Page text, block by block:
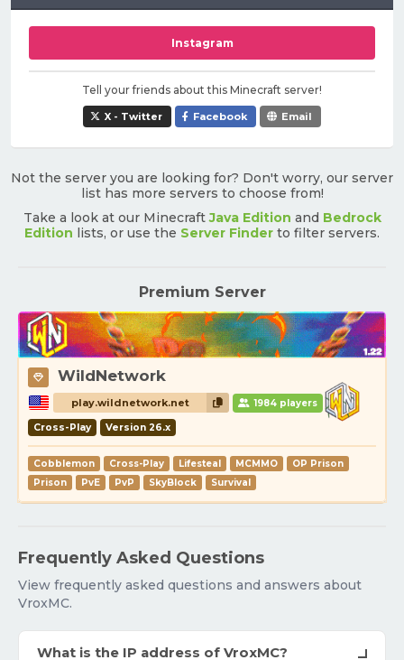
Instagram
Tell your friends about this Minecraft server!
X - Twitter Facebook Email
Not the server you are looking for? Don't worry, our server
list has more servers to choose from!
Take a look at our MinecraftJava Edition and Bedrock
Edition lists, or use the Server Finder to filter servers.
Premium Server
WildNetwork
play.wildnetwork.net 1984 players
Cross-Play Version 26.x
Cobblemon Cross-Play Lifesteal MCMMO
OP Prison
Prison
PvE PvP SkyBlock Survival
Frequently Asked Questions
View frequently asked questions and answers about
VroxMC.
What is the IP address of VroxMC?